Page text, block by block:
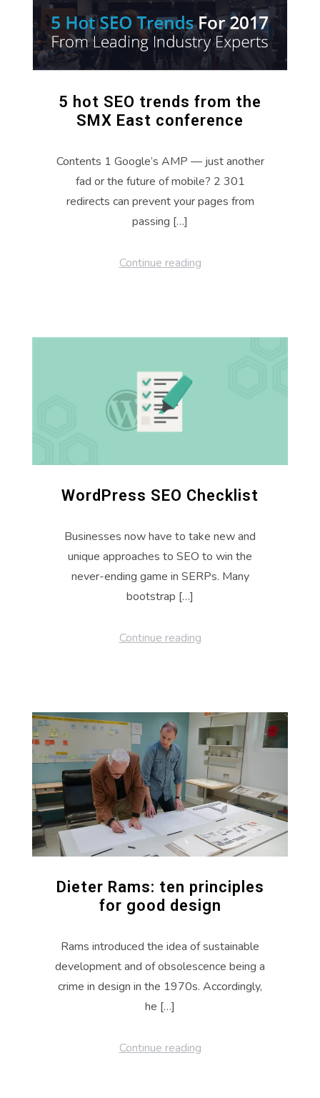
5 hot SEO trends from the
SMX East conference
Contents 1 Google’s AMP — just another
fad or the future of mobile? 2 301
redirects can prevent your pages from
passing […]
Continue reading
WordPress SEO Checklist
Businesses now have to take new and
unique approaches to SEO to win the
never-ending game in SERPs. Many
bootstrap […]
Continue reading
Dieter Rams: ten principles
for good design
Rams introduced the idea of sustainable
development and of obsolescence being a
crime in design in the 1970s. Accordingly,
he […]
Continue reading